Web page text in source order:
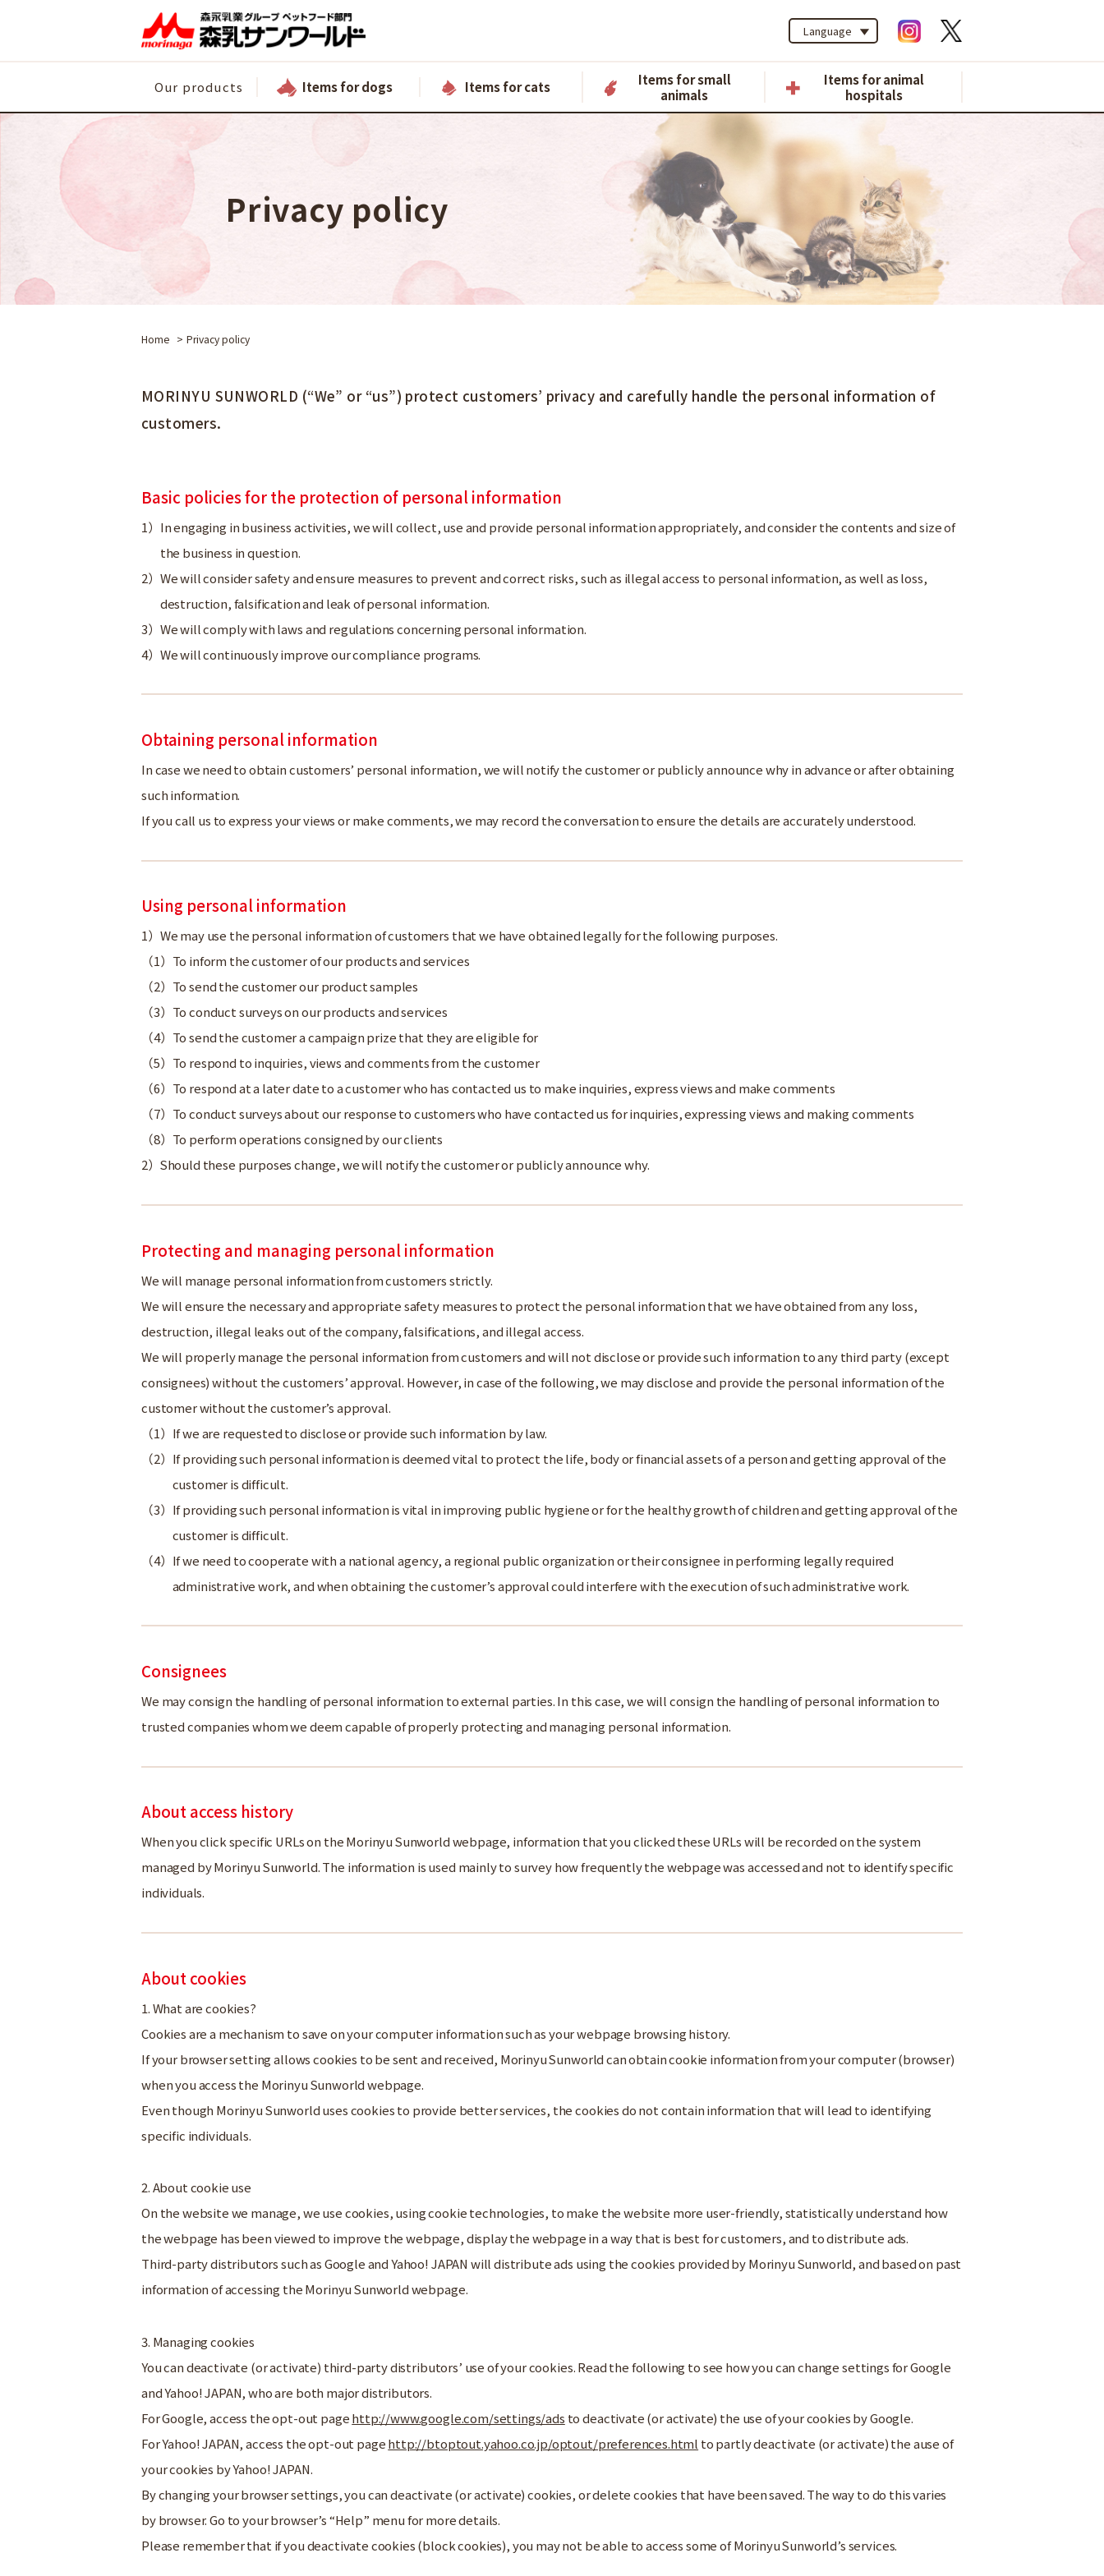
Language
Our products Items for dogs Items for cats
Items for small
animals
Items for animal
hospitals
Privacy policy
Home Privacy policy
MORINYU SUNWORLD (“We” or “us”) protect customers’ privacy and carefully handle the personal information of
customers.
Basic policies for the protection of personal information
In engaging in business activities, we will collect, use and provide personal information appropriately, and consider the contents and size of
the business in question.
We will consider safety and ensure measures to prevent and correct risks, such as illegal access to personal information, as well as loss,
destruction, falsification and leak of personal information.
We will comply with laws and regulations concerning personal information.
We will continuously improve our compliance programs.
Obtaining personal information
In case we need to obtain customers’ personal information, we will notify the customer or publicly announce why in advance or after obtaining
such information.
If you call us to express your views or make comments, we may record the conversation to ensure the details are accurately understood.
Using personal information
We may use the personal information of customers that we have obtained legally for the following purposes.
To inform the customer of our products and services
To send the customer our product samples
To conduct surveys on our products and services
To send the customer a campaign prize that they are eligible for
To respond to inquiries, views and comments from the customer
To respond at a later date to a customer who has contacted us to make inquiries, express views and make comments
To conduct surveys about our response to customers who have contacted us for inquiries, expressing views and making comments
To perform operations consigned by our clients
Should these purposes change, we will notify the customer or publicly announce why.
Protecting and managing personal information
We will manage personal information from customers strictly.
We will ensure the necessary and appropriate safety measures to protect the personal information that we have obtained from any loss,
destruction, illegal leaks out of the company, falsifications, and illegal access.
We will properly manage the personal information from customers and will not disclose or provide such information to any third party (except
consignees) without the customers’ approval. However, in case of the following, we may disclose and provide the personal information of the
customer without the customer’s approval.
If we are requested to disclose or provide such information by law.
If providing such personal information is deemed vital to protect the life, body or financial assets of a person and getting approval of the
customer is difficult.
If providing such personal information is vital in improving public hygiene or for the healthy growth of children and getting approval of the
customer is difficult.
If we need to cooperate with a national agency, a regional public organization or their consignee in performing legally required
administrative work, and when obtaining the customer’s approval could interfere with the execution of such administrative work.
Consignees
We may consign the handling of personal information to external parties. In this case, we will consign the handling of personal information to
trusted companies whom we deem capable of properly protecting and managing personal information.
About access history
When you click specific URLs on the Morinyu Sunworld webpage, information that you clicked these URLs will be recorded on the system
managed by Morinyu Sunworld. The information is used mainly to survey how frequently the webpage was accessed and not to identify specific
individuals.
About cookies
1. What are cookies?
Cookies are a mechanism to save on your computer information such as your webpage browsing history.
If your browser setting allows cookies to be sent and received, Morinyu Sunworld can obtain cookie information from your computer (browser)
when you access the Morinyu Sunworld webpage.
Even though Morinyu Sunworld uses cookies to provide better services, the cookies do not contain information that will lead to identifying
specific individuals.
2. About cookie use
On the website we manage, we use cookies, using cookie technologies, to make the website more user-friendly, statistically understand how
the webpage has been viewed to improve the webpage, display the webpage in a way that is best for customers, and to distribute ads.
Third-party distributors such as Google and Yahoo! JAPAN will distribute ads using the cookies provided by Morinyu Sunworld, and based on past
information of accessing the Morinyu Sunworld webpage.
3. Managing cookies
You can deactivate (or activate) third-party distributors’ use of your cookies. Read the following to see how you can change settings for Google
and Yahoo! JAPAN, who are both major distributors.
For Google, access the opt-out pagehttp://www.google.com/settings/ads to deactivate (or activate) the use of your cookies by Google.
For Yahoo! JAPAN, access the opt-out pagehttp://btoptout.yahoo.co.jp/optout/preferences.html to partly deactivate (or activate) the ause of
your cookies by Yahoo! JAPAN.
By changing your browser settings, you can deactivate (or activate) cookies, or delete cookies that have been saved. The way to do this varies
by browser. Go to your browser’s “Help” menu for more details.
Please remember that if you deactivate cookies (block cookies), you may not be able to access some of Morinyu Sunworld’s services.